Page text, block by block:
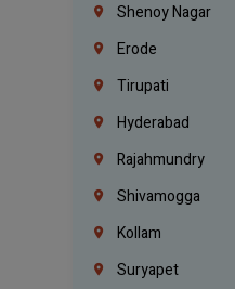
Shenoy Nagar
Erode
Tirupati
Hyderabad
Rajahmundry
Shivamogga
Kollam
Suryapet